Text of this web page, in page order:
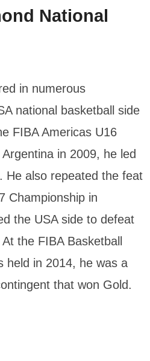
National
in numerous
national basketball side
FIBA Americas U16
in 2009, he led
He also repeated the feat
Championship in
the USA side to defeat
the FIBA Basketball
held in 2014, he was a
that won Gold.